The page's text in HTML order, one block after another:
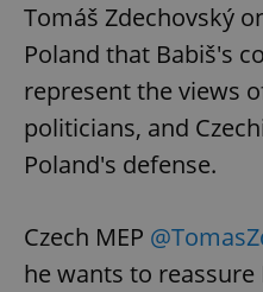
Tomáš Zdechovský
Poland that Babiš's
represent the views
politicians, and
Poland's defense.
Czech MEP
he wants to